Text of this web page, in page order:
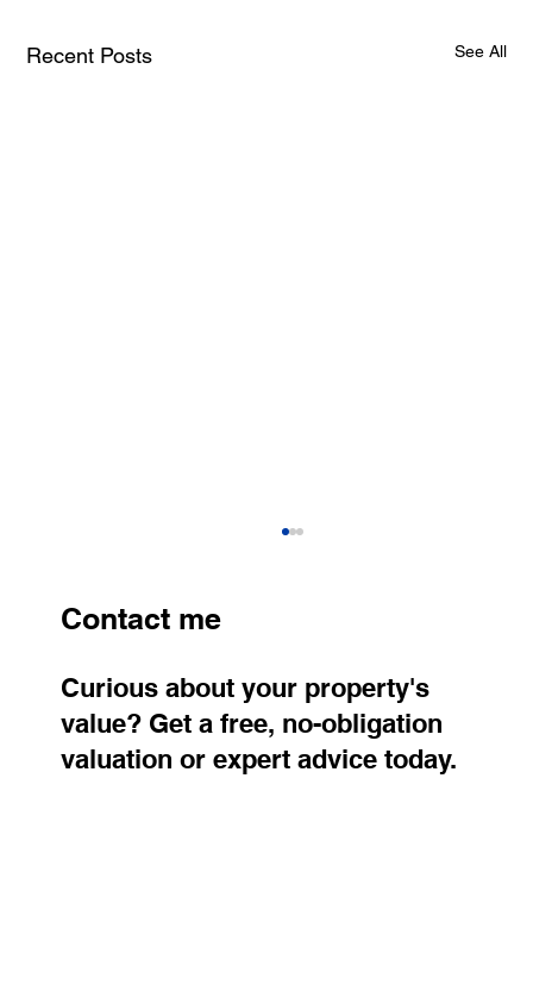
Recent Posts See All
Contact me
Curious about your property's
value? Get a free, no-obligation
valuation or expert advice today.